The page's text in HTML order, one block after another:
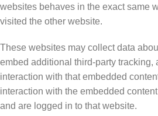
websites behaves in the exact same
visited the other website.
These websites may collect data
embed additional third-party tracking,
interaction with that embedded
interaction with the embedded
and are logged in to that website.